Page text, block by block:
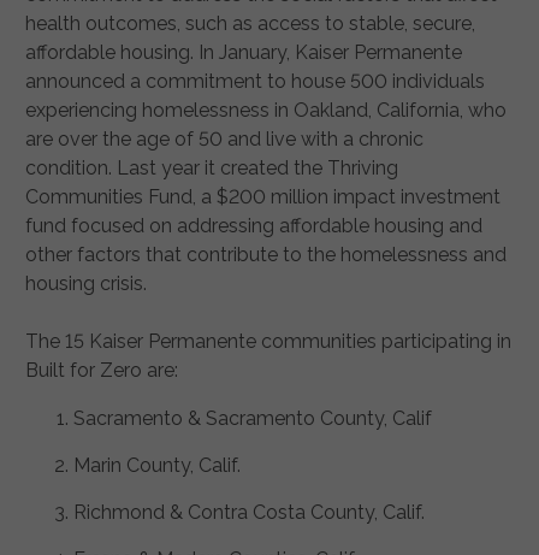
health outcomes, such as access to stable, secure,
affordable housing. In January, Kaiser Permanente
announced a commitment to house 500 individuals
experiencing homelessness in Oakland, California, who
are over the age of 50 and live with a chronic
condition. Last year it created the Thriving
Communities Fund, a $200 million impact investment
fund focused on addressing affordable housing and
other factors that contribute to the homelessness and
housing crisis.
The 15 Kaiser Permanente communities participating in
Built for Zero are:
Sacramento & Sacramento County, Calif
Marin County, Calif.
Richmond & Contra Costa County, Calif.